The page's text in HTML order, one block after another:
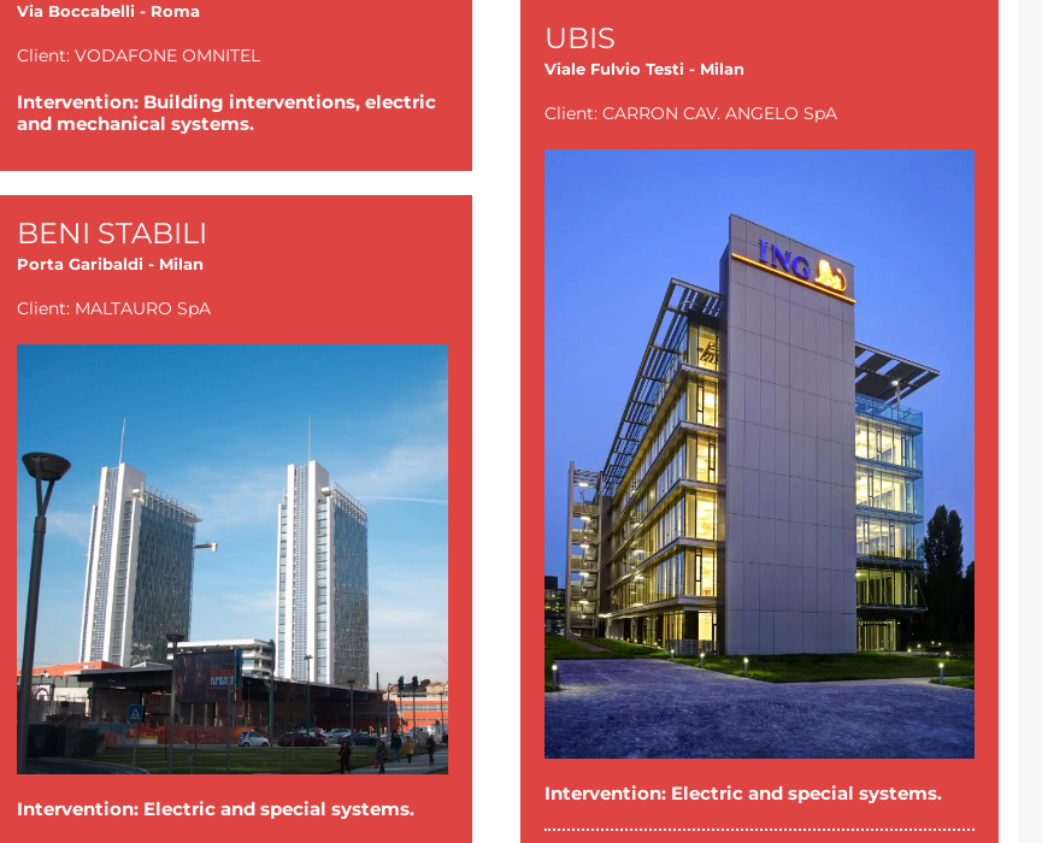
Via Boccabelli - Roma
Client: VODAFONE OMNITEL
Intervention: Building interventions, electric
and mechanical systems.
BENI STABILI
Porta Garibaldi - Milan
Client: MALTAURO SpA
Intervention: Electric and special systems.
UBIS
Viale Fulvio Testi - Milan
Client: CARRON CAV. ANGELO SpA
Intervention: Electric and special systems.